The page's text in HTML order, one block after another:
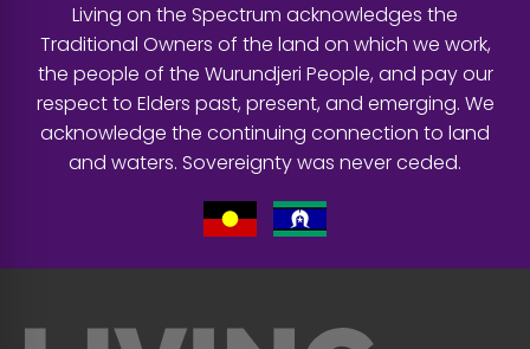
Living on the Spectrum acknowledges the
Traditional Owners of the land on which we work,
the people of the Wurundjeri People, and pay our
respect to Elders past, present, and emerging. We
acknowledge the continuing connection to land
and waters. Sovereignty was never ceded.